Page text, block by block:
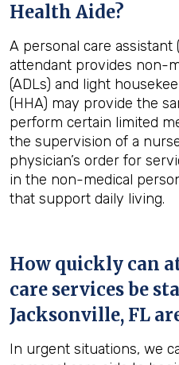
Health Aide?
A personal care assistant
attendant provides non-
(ADLs) and light
(HHA) may provide the
perform certain limited
the supervision of a
physician’s order for
in the non-medical
that support daily living.
How quickly can
care services be
Jacksonville, FL
In urgent situations, we